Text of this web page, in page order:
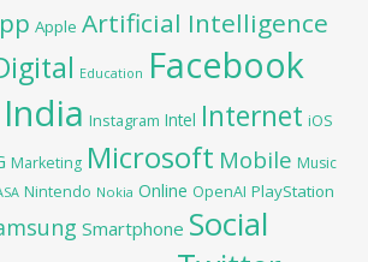
Apple Artificial Intelligence
Education Facebook
India Instagram Intel Internet iOS
Marketing Microsoft Mobile Music
Nintendo Nokia Online OpenAI PlayStation
Smartphone Social